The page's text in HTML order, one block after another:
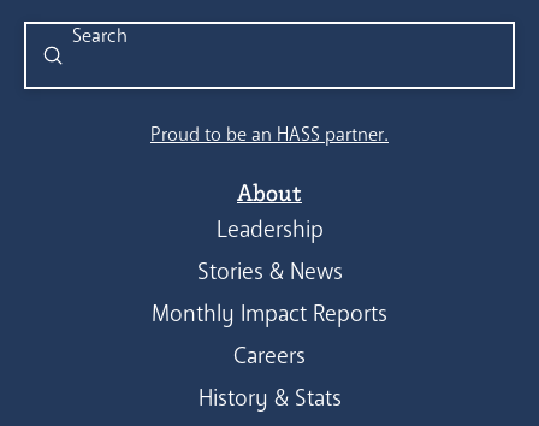
Search
Submit
Proud to be an HASS partner.
About
Leadership
Stories & News
Monthly Impact Reports
Careers
History & Stats